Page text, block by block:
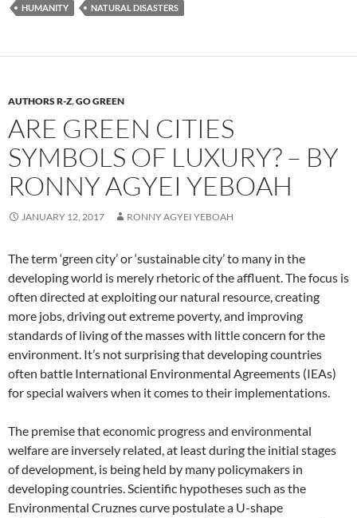
HUMANITY NATURAL DISASTERS
AUTHORS R-Z,GO GREEN
ARE GREEN CITIES
SYMBOLS OF LUXURY? – BY
RONNY AGYEI YEBOAH
JANUARY 12, 2017 RONNY AGYEI YEBOAH
The term ‘green city’ or ‘sustainable city’ to many in the
developing world is merely rhetoric of the affluent. The focus is
often directed at exploiting our natural resource, creating
more jobs, driving out extreme poverty, and improving
standards of living of the masses with little concern for the
environment. It’s not surprising that developing countries
often battle International Environmental Agreements (IEAs)
for special waivers when it comes to their implementations.
The premise that economic progress and environmental
welfare are inversely related, at least during the initial stages
of development, is being held by many policymakers in
developing countries. Scientific hypotheses such as the
Environmental Cruznes curve postulate a U-shape